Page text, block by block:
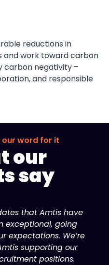
reductions in
and work toward carbon
carbon negativity –
and responsible
our word for it
our
say
that Amtis have
exceptional, going
expectations. We’re
supporting our
positions.